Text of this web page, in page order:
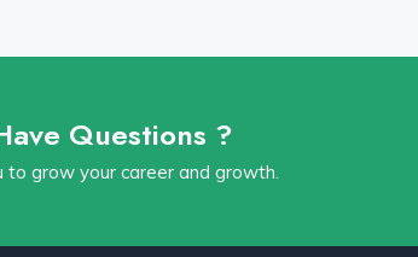
Questions ?
to grow your career and growth.